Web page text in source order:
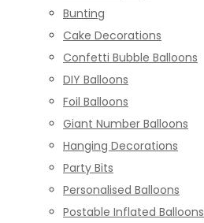
Bunting
Cake Decorations
Confetti Bubble Balloons
DIY Balloons
Foil Balloons
Giant Number Balloons
Hanging Decorations
Party Bits
Personalised Balloons
Postable Inflated Balloons